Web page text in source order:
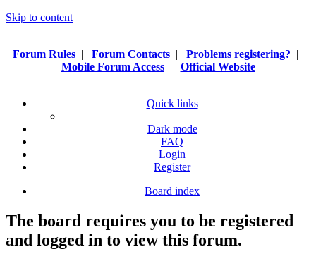
Skip to content
Forum Rules| Forum Contacts| Problems registering? |
Mobile Forum Access| Official Website
Quick links
Dark mode
FAQ
Login
Register
Board index
The board requires you to be registered
and logged in to view this forum.